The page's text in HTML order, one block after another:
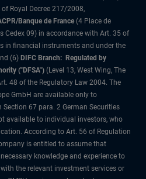
Royal Decree 217/2008,
Banque de France (4 Place de
Cedex 09) in accordance with Art. 35 of
in financial instruments and under the
(6) DIFC Branch: Regulated by
("DFSA") (Level 13, West Wing, The
48 of the Regulatory Law 2004. The
GmbH are available only to
67 para. 2 German Securities
available to individual investors, who
According to Art. 56 of Regulation
is entitled to assume that
knowledge and experience to
the relevant investment services or